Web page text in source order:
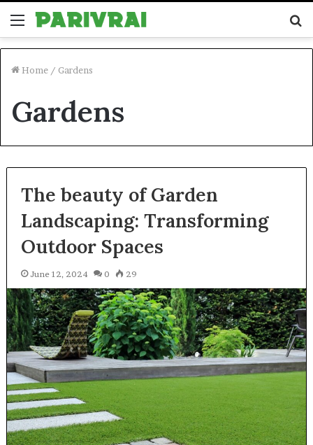
Menu
Home / Gardens
Gardens
The beauty of Garden
Landscaping: Transforming
Outdoor Spaces
June 12, 2024 0 29